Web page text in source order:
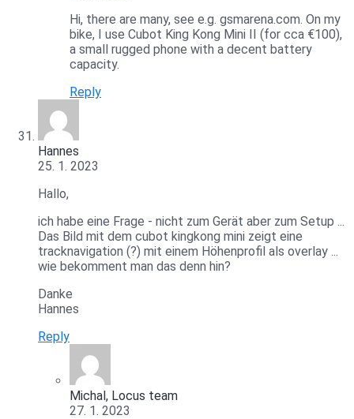
Hi, there are many, see e.g. gsmarena.com. On my
bike, I use Cubot King Kong Mini II (for cca €100),
a small rugged phone with a decent battery
capacity.
Reply
Hannes
25. 1. 2023
Hallo,
ich habe eine Frage - nicht zum Gerät aber zum Setup ...
Das Bild mit dem cubot kingkong mini zeigt eine
tracknavigation (?) mit einem Höhenprofil als overlay ...
wie bekomment man das denn hin?
Danke
Hannes
Reply
Michal, Locus team
27. 1. 2023